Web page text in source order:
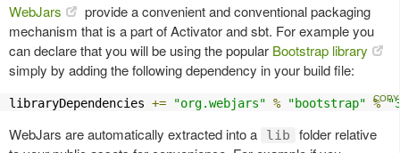
WebJars
provide a convenient and conventional packaging
mechanism that is a part of Activator and sbt. For example you
can declare that you will be using the popular Bootstrap library
simply by adding the following dependency in your build file:
libraryDependencies += "org.webjars" % "bootstrap" %
WebJars are automatically extracted into a lib
folder relative